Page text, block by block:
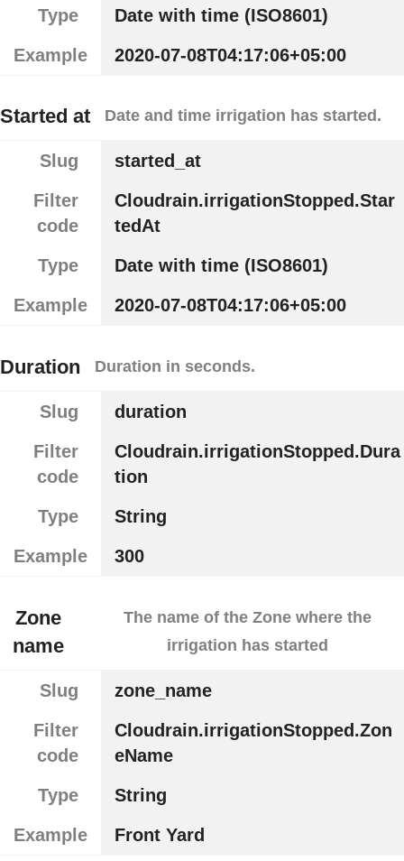
Type
Date with time (ISO8601)
Example
2020-07-08T04:17:06+05:00
Started at Date and time irrigation has started.
Slug
started_at
Filter
code
Cloudrain.irrigationStopped.Star
tedAt
Type
Date with time (ISO8601)
Example
2020-07-08T04:17:06+05:00
Duration Duration in seconds.
Slug
duration
Filter
code
Cloudrain.irrigationStopped.Dura
tion
Type
String
Example
300
Zone
name
The name of the Zone where the
irrigation has started
Slug
zone_name
Filter
code
Cloudrain.irrigationStopped.Zon
eName
Type
String
Example
Front Yard